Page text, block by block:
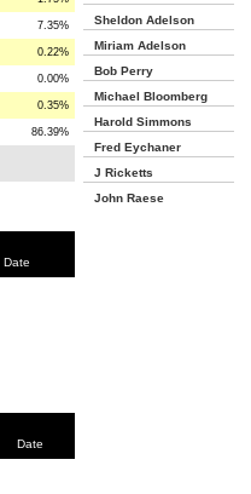
7.35%
0.22%
0.00%
0.35%
86.39%
Date
Date
Sheldon Adelson
Miriam Adelson
Bob Perry
Michael Bloomberg
Harold Simmons
Fred Eychaner
J Ricketts
John Raese